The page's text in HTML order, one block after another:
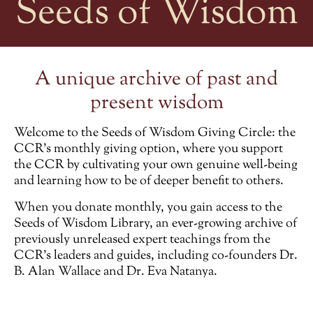
Seeds of Wisdom
A unique archive of past and
present wisdom
Welcome to theSeeds of Wisdom Giving Circle: the
CCR’s monthly giving option, where you support
the CCR by cultivating your own genuine well-being
and learning how to be of deeper benefit to others.
When you donate monthly, you gain access to the
Seeds of Wisdom Library, an ever-growing archive of
previously unreleasedexpert teachings from the
CCR’s leaders and guides, including co-founders Dr.
B. Alan Wallace and Dr. Eva Natanya.